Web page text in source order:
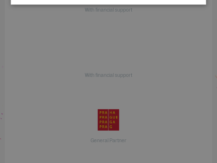
With financial support
With financial support
General Partner